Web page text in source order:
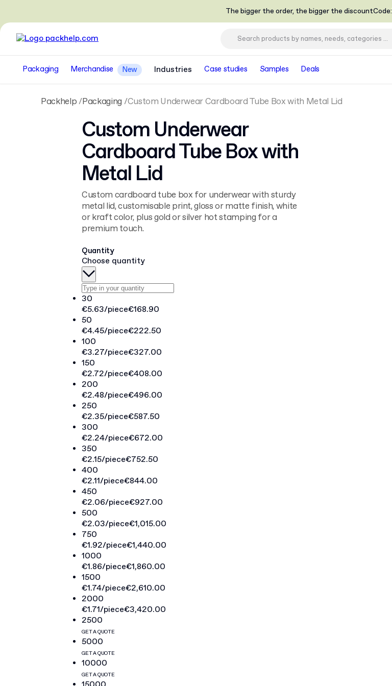
The bigger the order, the bigger the discountCode:
Packaging Merchandise New Industries Case studies Samples Deals
Packhelp Packaging Custom Underwear Cardboard Tube Box with Metal Lid
Custom Underwear
Cardboard Tube Box with
Metal Lid
Custom cardboard tube box for underwear with sturdy
metal lid, customisable print, gloss or matte finish, white
or kraft color, plus gold or silver hot stamping for a
premium touch.
Quantity
Choose quantity
30
€5.63/piece€168.90
50
€4.45/piece€222.50
100
€3.27/piece€327.00
150
€2.72/piece€408.00
200
€2.48/piece€496.00
250
€2.35/piece€587.50
300
€2.24/piece€672.00
350
€2.15/piece€752.50
400
€2.11/piece€844.00
450
€2.06/piece€927.00
500
€2.03/piece€1,015.00
750
€1.92/piece€1,440.00
1000
€1.86/piece€1,860.00
1500
€1.74/piece€2,610.00
2000
€1.71/piece€3,420.00
2500
GET A QUOTE
5000
GET A QUOTE
10000
GET A QUOTE